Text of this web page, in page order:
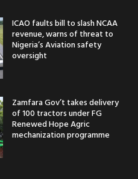
ICAO faults bill to slash NCAA
revenue, warns of threat to
Nigeria’s Aviation safety
oversight
Zamfara Gov’t takes delivery
of 100 tractors under FG
Renewed Hope Agric
mechanization programme